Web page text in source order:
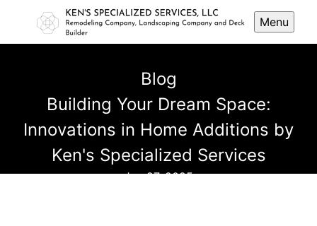
Menu
Blog
Building Your Dream Space:
Innovations in Home Additions by
Ken's Specialized Services
Jun 27, 2025